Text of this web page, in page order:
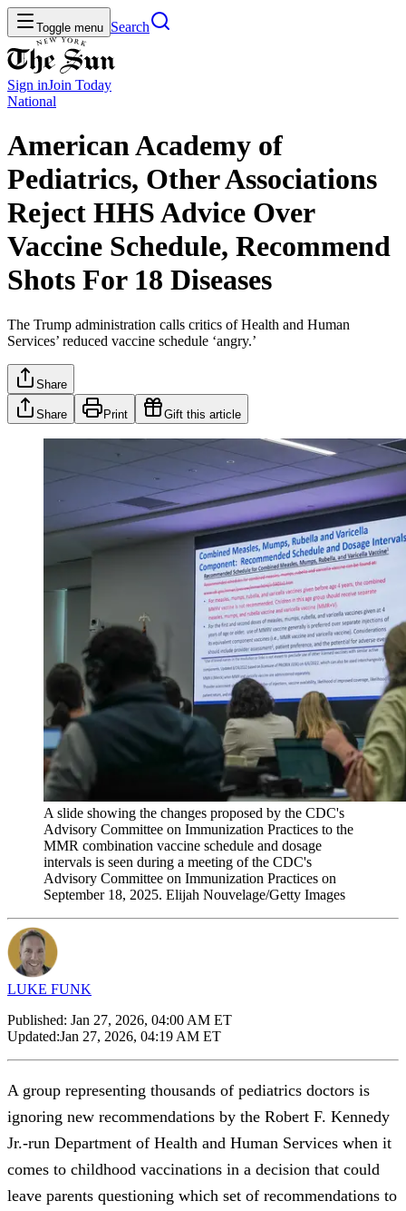
Toggle menu Search
Sign inJoin Today
National
American Academy of
Pediatrics, Other Associations
Reject HHS Advice Over
Vaccine Schedule, Recommend
Shots For 18 Diseases
The Trump administration calls critics of Health and Human
Services’ reduced vaccine schedule ‘angry.’
Share
Share Print Gift this article
A slide showing the changes proposed by the CDC's
Advisory Committee on Immunization Practices to the
MMR combination vaccine schedule and dosage
intervals is seen during a meeting of the CDC's
Advisory Committee on Immunization Practices on
September 18, 2025. Elijah Nouvelage/Getty Images
LUKE FUNK
Published: Jan 27, 2026, 04:00 AM ET
Updated:Jan 27, 2026, 04:19 AM ET
A group representing thousands of pediatrics doctors is
ignoring new recommendations by the Robert F. Kennedy
Jr.-run Department of Health and Human Services when it
comes to childhood vaccinations in a decision that could
leave parents questioning which set of recommendations to